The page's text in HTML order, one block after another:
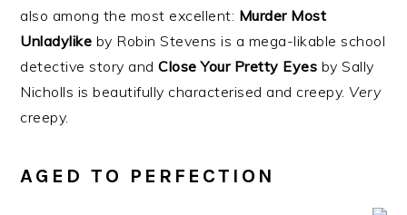
also among the most excellent: Murder Most
Unladylike by Robin Stevens is a mega-likable school
detective story andClose Your Pretty Eyes by Sally
Nicholls is beautifully characterised and creepy.Very
creepy.
AGED TO PERFECTION